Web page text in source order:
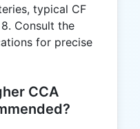
typical CF
Consult the
for precise
CCA